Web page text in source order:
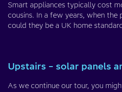
Smart appliances typically cost
cousins. In a few years, when the
could they be a UK home
Upstairs – solar panels
As we continue our tour, you